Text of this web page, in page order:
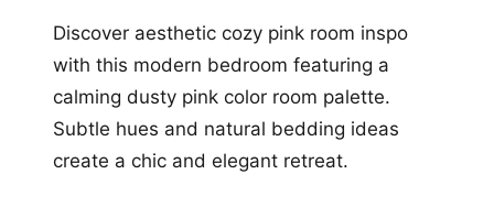
Discover aesthetic cozy pink room inspo
with this modern bedroom featuring a
calming dusty pink color room palette.
Subtle hues and natural bedding ideas
create a chic and elegant retreat.